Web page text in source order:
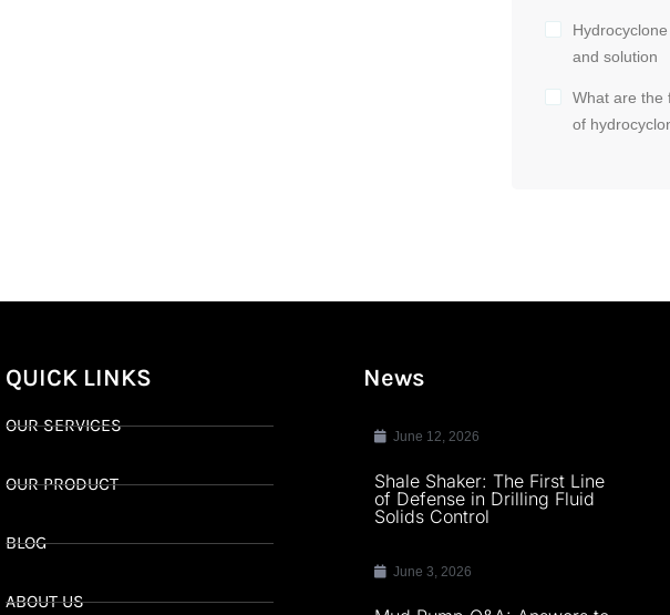
and solution
What are the
of
QUICK LINKS
OUR SERVICES
OUR PRODUCT
BLOG
ABOUT US
News
June 12, 2026
Shale Shaker: The First Line
of Defense in Drilling Fluid
Solids Control
June 3, 2026